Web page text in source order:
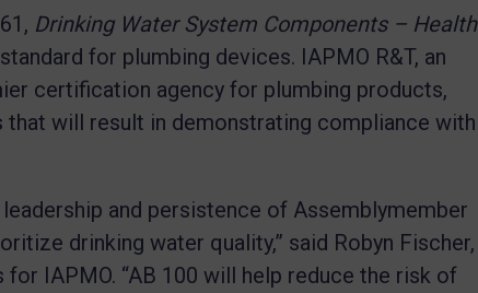
Drinking Water System Components – Health
for plumbing devices. IAPMO R&T, an
certification agency for plumbing products,
will result in demonstrating compliance with
and persistence of Assemblymember
drinking water quality,” said Robyn Fischer,
IAPMO. “AB 100 will help reduce the risk of